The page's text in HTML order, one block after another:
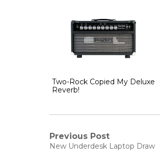
Two-Rock Copied My Deluxe
Reverb!
Post
Previous Post
Previous
New Underdesk Laptop Draw